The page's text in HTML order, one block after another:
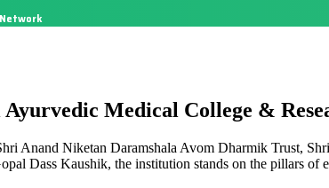
Medical College &
Anand Niketan Daramshala Avom Dharmik Trust,
Dass Kaushik, the institution stands on the pillars of